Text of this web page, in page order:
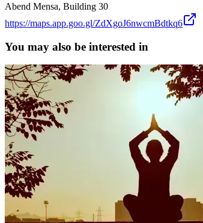
Abend Mensa, Building 30
https://maps.app.goo.gl/ZdXgoJ6nwcmBdtkq6
You may also be interested in